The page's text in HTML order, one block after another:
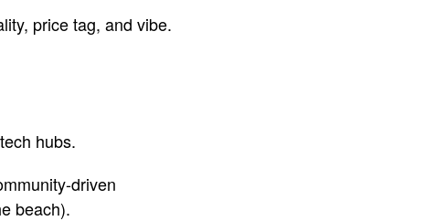
price tag, and vibe.
hubs.
driven
beach).